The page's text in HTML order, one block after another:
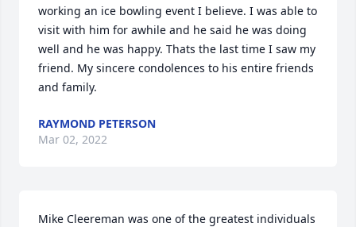
working an ice bowling event I believe. I was able to
visit with him for awhile and he said he was doing
well and he was happy. Thats the last time I saw my
friend. My sincere condolences to his entire friends
and family.
RAYMOND PETERSON
Mar 02, 2022
Mike Cleereman was one of the greatest individuals